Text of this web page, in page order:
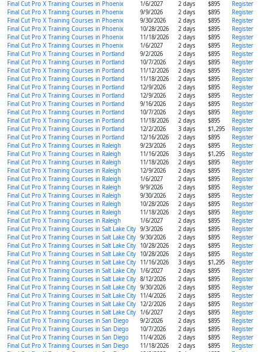
Final Cut Pro X Training Courses in Phoenix
1/6/2027 2 days $895
Register
Final Cut Pro X Training Courses in Phoenix
9/9/2026 2 days $895
Register
Final Cut Pro X Training Courses in Phoenix
9/30/2026 2 days $895
Register
Final Cut Pro X Training Courses in Phoenix
10/28/2026 2 days $895
Register
Final Cut Pro X Training Courses in Phoenix
11/18/2026 2 days $895
Register
Final Cut Pro X Training Courses in Phoenix
1/6/2027 2 days $895
Register
Final Cut Pro X Training Courses in Portland
9/2/2026 2 days $895
Register
Final Cut Pro X Training Courses in Portland
10/7/2026 2 days $895
Register
Final Cut Pro X Training Courses in Portland
11/12/2026 2 days $895
Register
Final Cut Pro X Training Courses in Portland
11/18/2026 2 days $895
Register
Final Cut Pro X Training Courses in Portland
12/9/2026 2 days $895
Register
Final Cut Pro X Training Courses in Portland
12/9/2026 2 days $895
Register
Final Cut Pro X Training Courses in Portland
9/16/2026 2 days $895
Register
Final Cut Pro X Training Courses in Portland
10/7/2026 2 days $895
Register
Final Cut Pro X Training Courses in Portland
11/18/2026 2 days $895
Register
Final Cut Pro X Training Courses in Portland
12/2/2026 3 days $1,295
Register
Final Cut Pro X Training Courses in Portland
12/16/2026 2 days $895
Register
Final Cut Pro X Training Courses in Raleigh
9/23/2026 2 days $895
Register
Final Cut Pro X Training Courses in Raleigh
11/16/2026 3 days $1,295
Register
Final Cut Pro X Training Courses in Raleigh
11/18/2026 2 days $895
Register
Final Cut Pro X Training Courses in Raleigh
12/9/2026 2 days $895
Register
Final Cut Pro X Training Courses in Raleigh
1/6/2027 2 days $895
Register
Final Cut Pro X Training Courses in Raleigh
9/9/2026 2 days $895
Register
Final Cut Pro X Training Courses in Raleigh
9/30/2026 2 days $895
Register
Final Cut Pro X Training Courses in Raleigh
10/28/2026 2 days $895
Register
Final Cut Pro X Training Courses in Raleigh
11/18/2026 2 days $895
Register
Final Cut Pro X Training Courses in Raleigh
1/6/2027 2 days $895
Register
Final Cut Pro X Training Courses in Salt Lake City 9/3/2026 2 days $895
Register
Final Cut Pro X Training Courses in Salt Lake City 9/30/2026 2 days $895
Register
Final Cut Pro X Training Courses in Salt Lake City
10/28/2026 2 days $895
Register
Final Cut Pro X Training Courses in Salt Lake City
10/28/2026 2 days $895
Register
Final Cut Pro X Training Courses in Salt Lake City
11/16/2026 3 days $1,295
Register
Final Cut Pro X Training Courses in Salt Lake City
1/6/2027 2 days $895
Register
Final Cut Pro X Training Courses in Salt Lake City 8/12/2026 2 days $895
Register
Final Cut Pro X Training Courses in Salt Lake City 9/30/2026 2 days $895
Register
Final Cut Pro X Training Courses in Salt Lake City
11/4/2026 2 days $895
Register
Final Cut Pro X Training Courses in Salt Lake City
12/2/2026 2 days $895
Register
Final Cut Pro X Training Courses in Salt Lake City
1/6/2027 2 days $895
Register
Final Cut Pro X Training Courses in San Diego
9/2/2026 2 days $895
Register
Final Cut Pro X Training Courses in San Diego
10/7/2026 2 days $895
Register
Final Cut Pro X Training Courses in San Diego
11/4/2026 2 days $895
Register
Final Cut Pro X Training Courses in San Diego
11/18/2026 2 days $895
Register